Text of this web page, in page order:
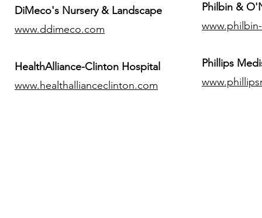
DiMeco's Nursery & Landscape
www.ddimeco.com
HealthAlliance-Clinton Hospital
www.healthallianceclinton.com
Philbin &
​Phillips